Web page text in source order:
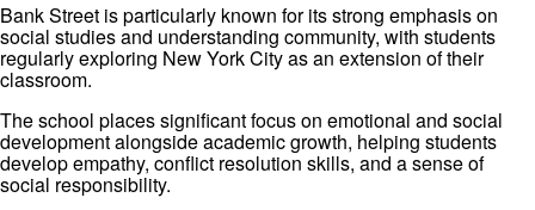
Bank Street is particularly known for its strong emphasis on
social studies and understanding community, with students
regularly exploring New York City as an extension of their
classroom.
The school places significant focus on emotional and social
development alongside academic growth, helping students
develop empathy, conflict resolution skills, and a sense of
social responsibility.